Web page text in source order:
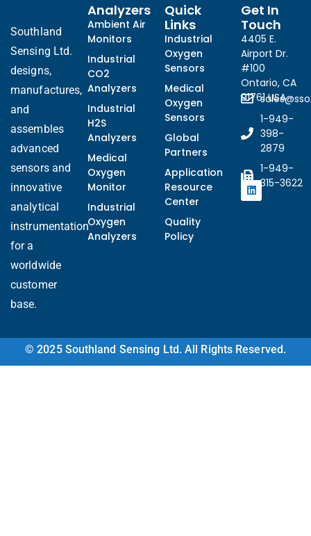
Southland
Sensing Ltd.
designs,
manufactures,
and
assembles
advanced
sensors and
innovative
analytical
instrumentation
for a
worldwide
customer
base.
Analyzers
Ambient Air
Monitors
Industrial
CO2
Analyzers
Industrial
H2S
Analyzers
Medical
Oxygen
Monitor
Industrial
Oxygen
Analyzers
Quick
Links
Industrial
Oxygen
Sensors
Medical
Oxygen
Sensors
Global
Partners
Application
Resource
Center
Quality
Policy
Get In
Touch
4405 E.
Airport Dr.
#100
Ontario, CA
91761 USA
1-949-
398-
2879
1-949-
315-3622
© 2025 Southland Sensing Ltd. All Rights Reserved.